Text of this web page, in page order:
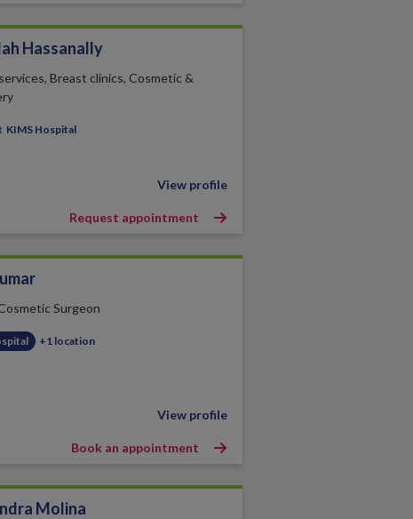
Hassanally
Breast clinics, Cosmetic &
KIMS Hospital
View profile
Request appointment
Surgeon
+1 location
View profile
Book an appointment
Molina